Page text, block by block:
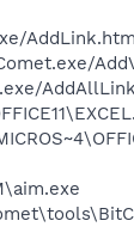
AddLink.htm